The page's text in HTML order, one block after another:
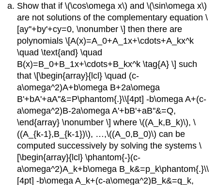
Show that if \(\cos\omega x\) and \(\sin\omega x\)
are not solutions of the complementary equation \
[ay''+by'+cy=0, \nonumber \] then there are
polynomials \[A(x)=A_0+A_1x+\cdots+A_kx^k
\quad \text{and} \quad
B(x)=B_0+B_1x+\cdots+B_kx^k \tag{A} \] such
that \[\begin{array}{lcl} \quad (c-
a\omega^2)A+b\omega B+2a\omega
B'+bA'+aA''&=P\phantom{.}\\[4pt] -b\omega A+(c-
a\omega^2)B-2a\omega A'+bB'+aB''&=Q,
\end{array} \nonumber \] where \((A_k,B_k)\), \
((A_{k-1},B_{k-1})\), …,\((A_0,B_0)\) can be
computed successively by solving the systems \
[\begin{array}{lcl} \phantom{-}(c-
a\omega^2)A_k+b\omega B_k&=p_k\phantom{.}\\
[4pt] -b\omega A_k+(c-a\omega^2)B_k&=q_k,